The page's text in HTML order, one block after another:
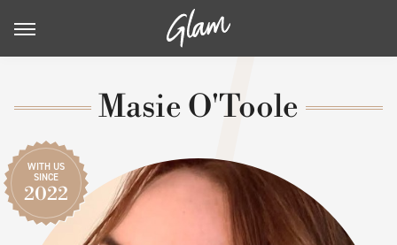
Masie O'Toole
WITH US
SINCE
2022